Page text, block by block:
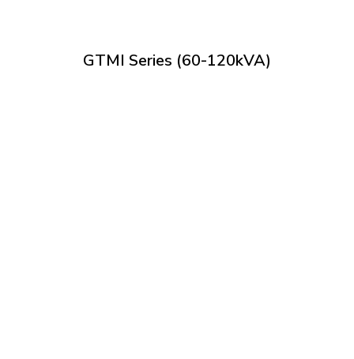
GTMI Series (60-120kVA)